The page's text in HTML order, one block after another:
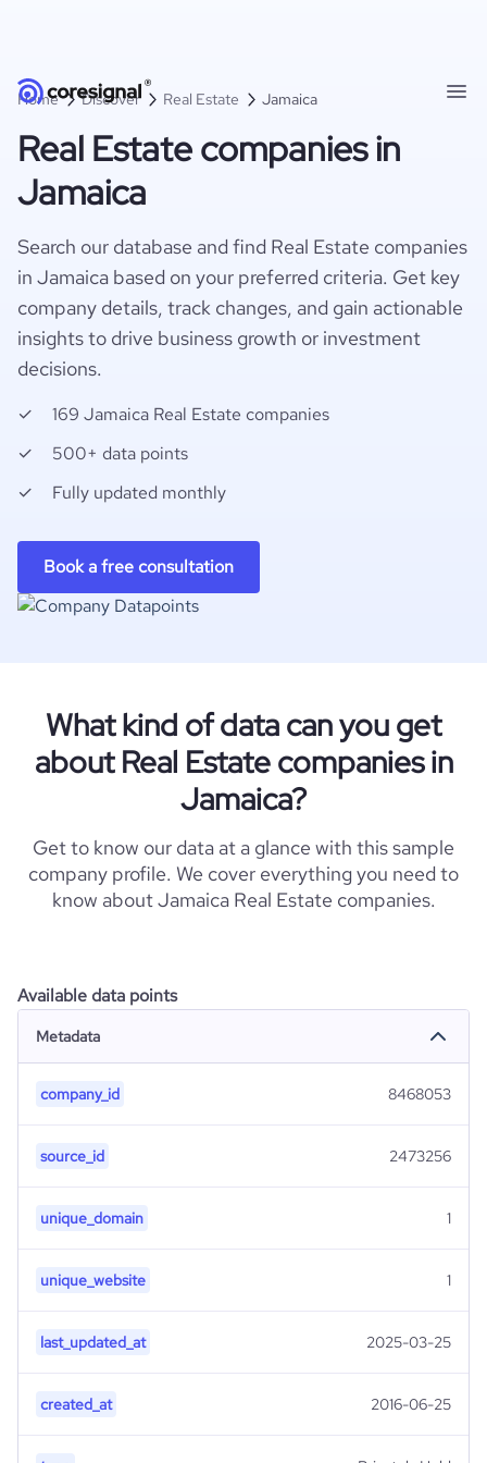
Home Discover Real Estate Jamaica
Real Estate companies in
Jamaica
Search our database and find Real Estate companies
in Jamaica based on your preferred criteria. Get key
company details, track changes, and gain actionable
insights to drive business growth or investment
decisions.
169 Jamaica Real Estate companies
500+ data points
Fully updated monthly
Book a free consultation
What kind of data can you get
about Real Estate companies in
Jamaica?
Get to know our data at a glance with this sample
company profile. We cover everything you need to
know about Jamaica Real Estate companies.
Available data points
Metadata
company_id 8468053
source_id 2473256
unique_domain 1
unique_website 1
last_updated_at 2025-03-25
created_at 2016-06-25